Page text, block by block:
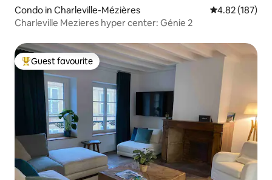
Condo in Charleville-Mézières 4.82 out of 5
4.82 (187)
Charleville Mezieres hyper center: Génie 2
Top guest favourite
Guest favourite